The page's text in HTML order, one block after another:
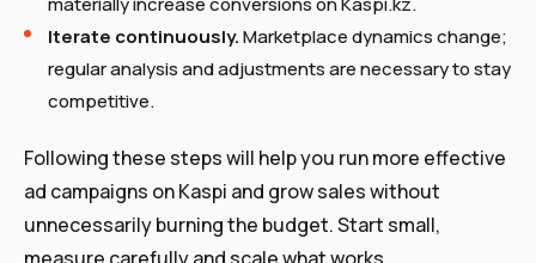
Iterate continuously.Marketplace dynamics change;
regular analysis and adjustments are necessary to stay
competitive.
Following these steps will help you run more effective
ad campaigns on Kaspi and grow sales without
unnecessarily burning the budget. Start small,
measure carefully and scale what works.